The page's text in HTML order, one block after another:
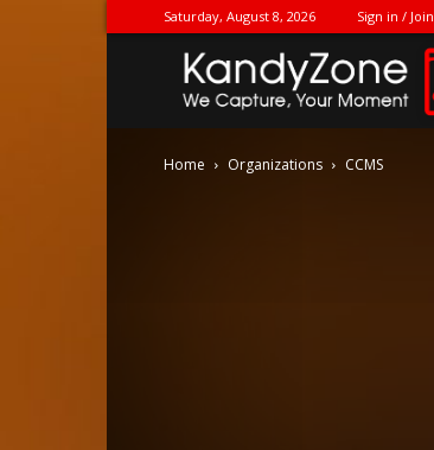
Saturday, August 8, 2026 Sign in / Join
Home Organizations CCMS